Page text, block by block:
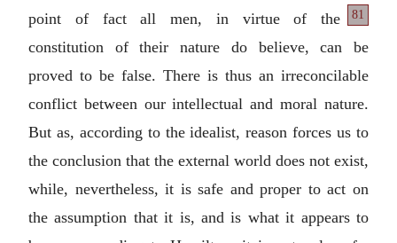
point of fact all men, in virtue of
81
the
constitution of their nature do believe, can be
proved to be false. There is thus an irreconcilable
conflict between our intellectual and moral nature.
But as, according to the idealist, reason forces us to
the conclusion that the external world does not exist,
while, nevertheless, it is safe and proper to act on
the assumption that it is, and is what it appears to